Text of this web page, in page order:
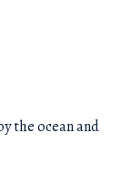
the ocean and